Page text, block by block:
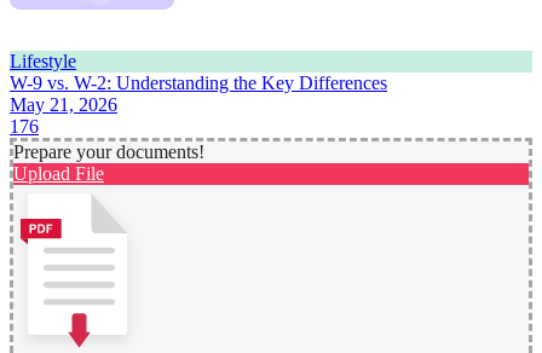
Lifestyle
W-9 vs. W-2: Understanding the Key Differences
May 21, 2026
176
Prepare your documents!
Upload File